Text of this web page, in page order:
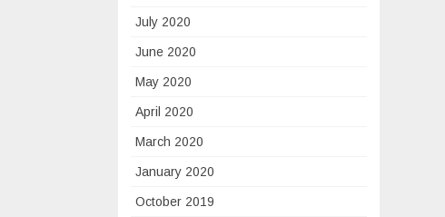
July 2020
June 2020
May 2020
April 2020
March 2020
January 2020
October 2019